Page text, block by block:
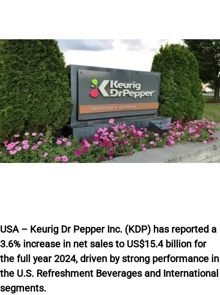
USA – Keurig Dr Pepper Inc. (KDP) has reported a
3.6% increase in net sales to US$15.4 billion for
the full year 2024, driven by strong performance in
the U.S. Refreshment Beverages and International
segments.